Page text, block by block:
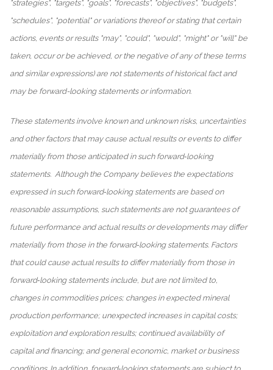
"strategies", "targets", "goals", "forecasts", "objectives", "budgets",
"schedules", "potential" or variations thereof or stating that certain
actions, events or results "may", "could", "would", "might" or "will" be
taken, occur or be achieved, or the negative of any of these terms
and similar expressions) are not statements of historical fact and
may be forward-looking statements or information.
These statements involve known and unknown risks, uncertainties
and other factors that may cause actual results or events to differ
materially from those anticipated in such forward‐looking
statements. Although the Company believes the expectations
expressed in such forward‐looking statements are based on
reasonable assumptions, such statements are not guarantees of
future performance and actual results or developments may differ
materially from those in the forward‐looking statements. Factors
that could cause actual results to differ materially from those in
forward‐looking statements include, but are not limited to,
changes in commodities prices; changes in expected mineral
production performance; unexpected increases in capital costs;
exploitation and exploration results; continued availability of
capital and financing; and general economic, market or business